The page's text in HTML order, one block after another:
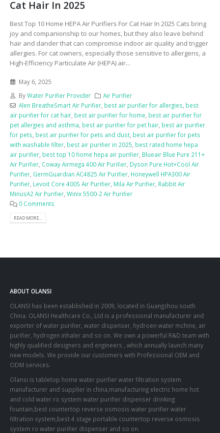
Cat Hair In 2025
Best Top 10 Home HEPA Air Purifiers For Cat Hair In 2025 Cats bring
joy and companionship to our homes, but they also leave behind
hair and dander that can compromise indoor air quality and trigger
allergies. For cat owners, especially those sensitive to allergens, a
High-Efficiency Particulate Air (HEPA) air...
May 6, 2025
ByWater Purifier Provider
Air Purifier
Alen BreatheSmart Air Purifier, best air purifier for allergies, best
air purifier for cat hair, best air purifier for home, best air purifier for
pet allergies and asthma, best air purifier for pet hair, best air purifier
for pets, best air purifier for pets and dust, best air purifier for pets
with washable filter, best air purifier in 2025, best rated home hepa
air purifier, best top 10 home hepa air purifier, Blueair Blue Pure 211+
Air Purifier, Coway Airmega 400 Air Purifier, Dyson Pure Hot+Cool Air
Purifier, GermGuardian AC4825 Air Purifier, Honeywell HPA300 Air
Purifier, Levoit Core 400S Air Purifier, Mila Air Purifier, Rabbit Air
MinusA2 Air Purifier, Winix 5500-2 Air Purifier
0 Comments
READ MORE...
ABOUT OLANSI
OLANSI has been established in 2009, located in Guangzhou south
China. OLANSI Healthcare Co., Ltd is a professional manufacturer and
exporter of water purifier, water dispenser, hydroen water mchine, air
purifier, hydrogen inhaler and so on. We own a powerful R&D team with
highly qualified designers and engineers , which annually launch many
new models. We provide our customers with Professional OEM and
ODM services.
Olansi is tabletop home water purifier water filtration system
manufacturer and supplier in china,manufacturing electric home hot
and cold water ro system water purifier dispenser drinking
fountain,best countertop reverse osmosis water purifier water
filtration system,best 4 stage portable countertop reverse osmosis
system ro water purifier dispenser and so on.